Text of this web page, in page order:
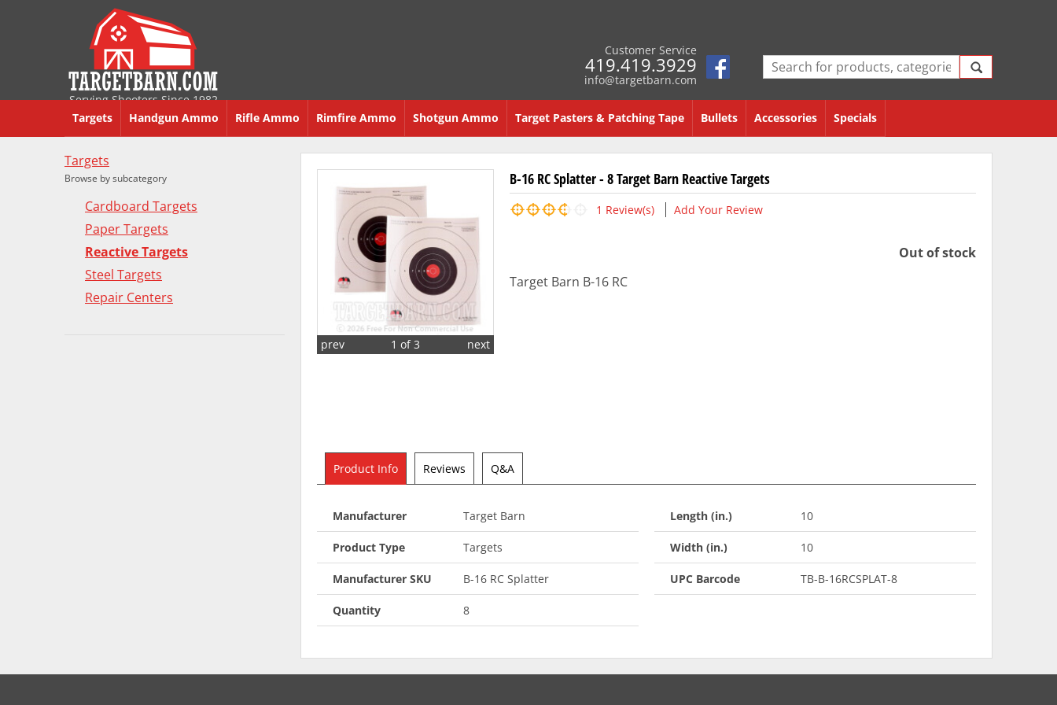
Serving Shooters Since 1982
Customer Service
419.419.3929
info@targetbarn.com
Targets Handgun Ammo Rifle Ammo Rimfire Ammo Shotgun Ammo Target Pasters & Patching Tape Bullets Accessories Specials
B-16 RC Splatter - 8 Target Barn Reactive Targets
1 Review(s) Add Your Review
1 of 3
prev next
Out of stock
Target Barn B-16 RC
Product Info Reviews Q&A
Manufacturer Target Barn
Product Type Targets
Manufacturer SKU B-16 RC Splatter
Quantity 8
Length (in.) 10
Width (in.) 10
UPC Barcode TB-B-16RCSPLAT-8
Targets
Browse by subcategory
Cardboard Targets
Paper Targets
Reactive Targets
Steel Targets
Repair Centers